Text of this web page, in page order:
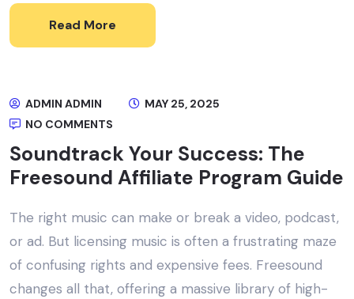
Read More
ADMIN ADMIN
MAY 25, 2025
NO COMMENTS
Soundtrack Your Success: The
Freesound Affiliate Program Guide
The right music can make or break a video, podcast,
or ad. But licensing music is often a frustrating maze
of confusing rights and expensive fees. Freesound
changes all that, offering a massive library of high-